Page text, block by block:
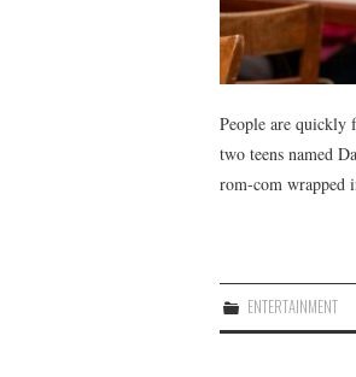
People are
two teens named
rom-com wrapped
ENTERTAINMENT